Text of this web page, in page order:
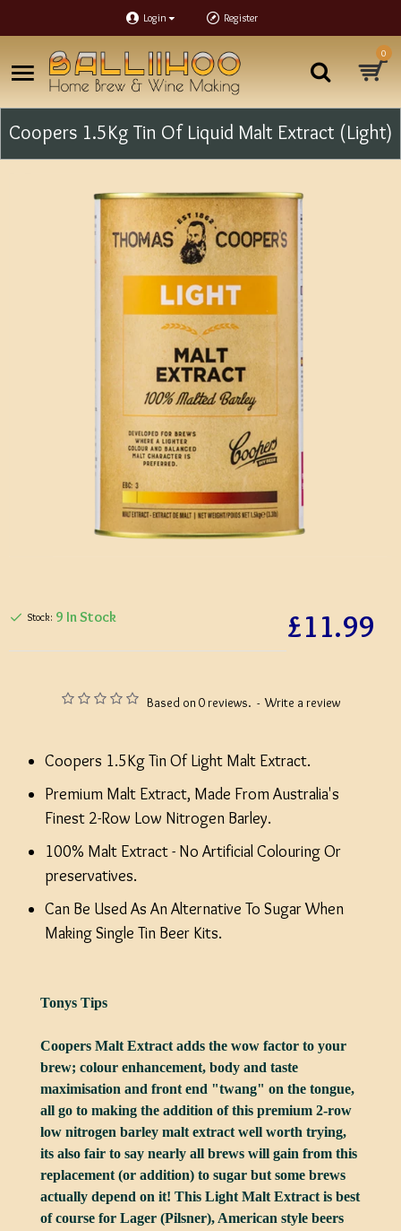
Login Register
0
Coopers 1.5Kg Tin Of Liquid Malt Extract (Light)
Based on 0 reviews. - Write a review
£11.99
Stock: 9 In Stock
Coopers 1.5Kg Tin Of Light Malt Extract.
Premium Malt Extract, Made From Australia's
Finest 2-Row Low Nitrogen Barley.
100% Malt Extract - No Artificial Colouring Or
preservatives.
Can Be Used As An Alternative To Sugar When
Making Single Tin Beer Kits.
Tonys Tips
Coopers Malt Extract adds the wow factor to your
brew; colour enhancement, body and taste
maximisation and front end "twang" on the tongue,
all go to making the addition of this premium 2-row
low nitrogen barley malt extract well worth trying,
its also fair to say nearly all brews will gain from this
replacement (or addition) to sugar but some brews
actually depend on it! This Light Malt Extract is best
of course for Lager (Pilsner), American style beers